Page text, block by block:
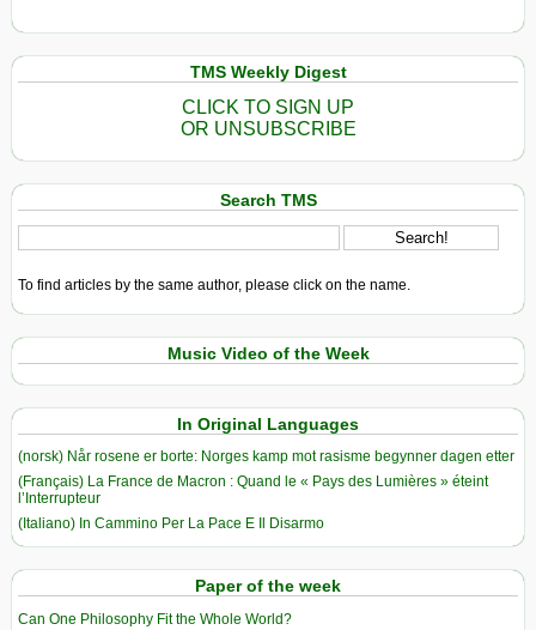
TMS Weekly Digest
CLICK TO SIGN UP
OR UNSUBSCRIBE
Search TMS
To find articles by the same author, please click on the name.
Music Video of the Week
In Original Languages
(norsk) Når rosene er borte: Norges kamp mot rasisme begynner dagen etter
(Français) La France de Macron : Quand le « Pays des Lumières » éteint
l’Interrupteur
(Italiano) In Cammino Per La Pace E Il Disarmo
Paper of the week
Can One Philosophy Fit the Whole World?